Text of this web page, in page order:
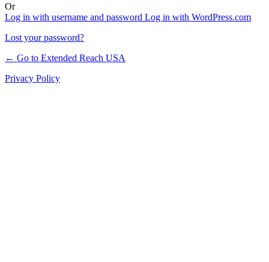
Or
Log in with username and password Log in with WordPress.com
Lost your password?
← Go to Extended Reach USA
Privacy Policy